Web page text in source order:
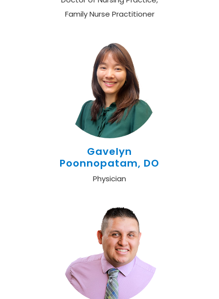
Family Nurse Practitioner
Gavelyn
Poonnopatam, DO
Physician